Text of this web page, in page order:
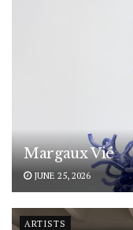
Margaux Vié
JUNE 25, 2026
ARTISTS